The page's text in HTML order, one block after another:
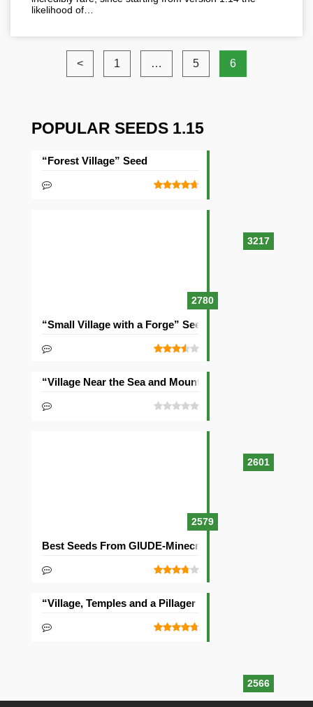
likelihood of…
< 1 … 5 6
POPULAR SEEDS 1.15
3217
“Forest Village” Seed
2780
“Small Village with a Forge” Seed
2601
“Village Near the Sea and Mountains” Seed
2579
Best Seeds From GIUDE-Minecraft Community
2566
“Village, Temples and a Pillager Outpost” Seed